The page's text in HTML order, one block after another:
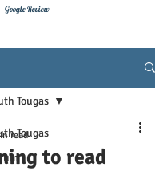
Google Review
Tougas
Tougas
to read
read